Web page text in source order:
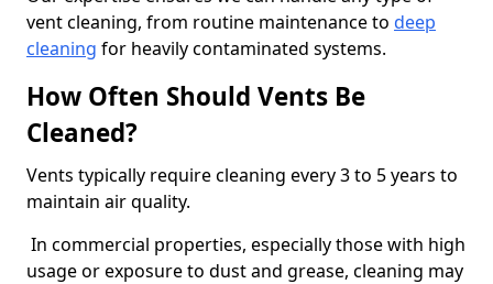
vent cleaning, from routine maintenance to deep
cleaning for heavily contaminated systems.
How Often Should Vents Be
Cleaned?
Vents typically require cleaning every 3 to 5 years to
maintain air quality.
In commercial properties, especially those with high
usage or exposure to dust and grease, cleaning may